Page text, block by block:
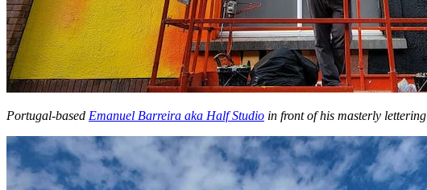
Portugal-based Emanuel Barreira aka Half Studio in front of his masterly lettering